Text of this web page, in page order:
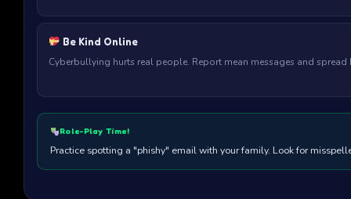
Be Kind Online
Cyberbullying hurts real people. Report mean messages and
Role-Play Time!
Practice spotting a "phishy" email with your family. Look for